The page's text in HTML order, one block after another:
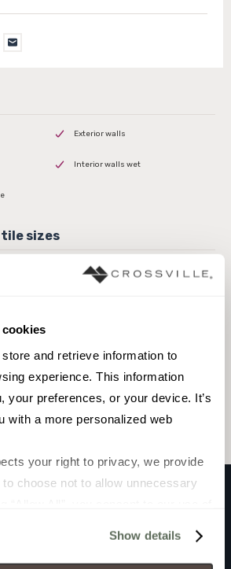
and retrieve information to
experience. This information
your preferences, or your device. It’s
with a more personalized web
your right to privacy, we provide
choose not to allow unnecessary
that are not Strictly Necessary)
Show details
Exterior walls
Interior walls wet
collection
associated products.